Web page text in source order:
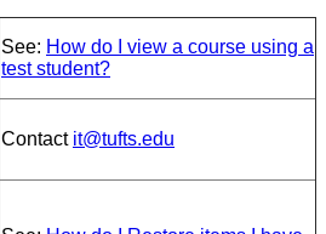
See: How do I view a course using a
test student?
Contact it@tufts.edu